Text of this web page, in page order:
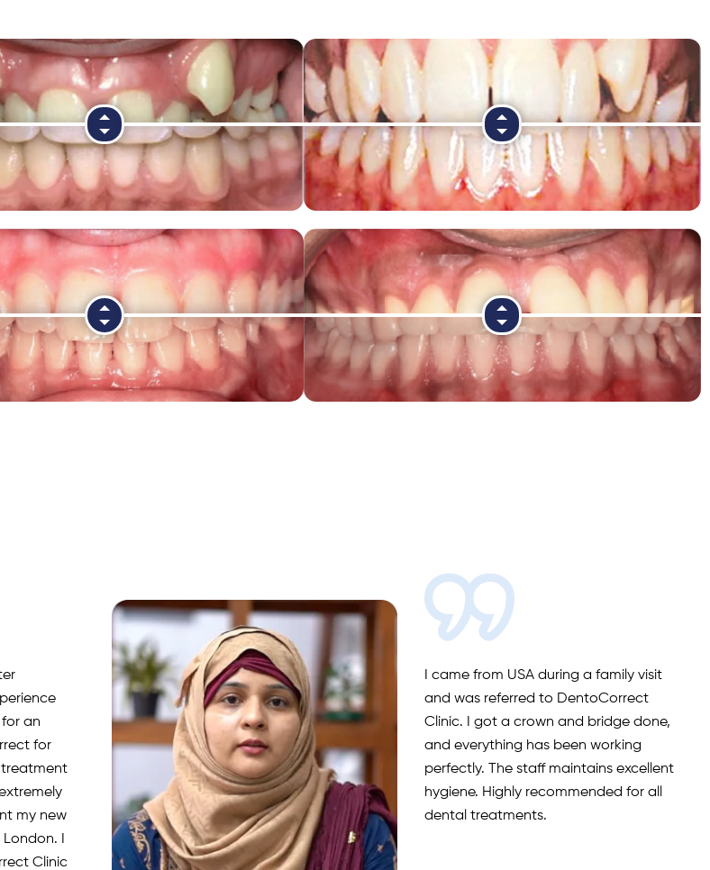
and
I had
I had an excellent experience at
DentoCorrect Clinic. The entire team
was professional, friendly and
welcoming. Especially Nasreen, who is
highly skilled, dedicated and
passionate. If you’re looking for quality
dental treatment, DentoCorrect is the